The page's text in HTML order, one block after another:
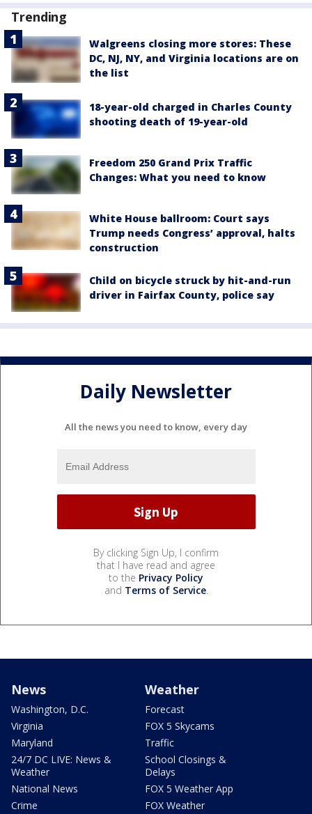
Trending
Walgreens closing more stores: These
DC, NJ, NY, and Virginia locations are on
the list
18-year-old charged in Charles County
shooting death of 19-year-old
Freedom 250 Grand Prix Traffic
Changes: What you need to know
White House ballroom: Court says
Trump needs Congress’ approval, halts
construction
Child on bicycle struck by hit-and-run
driver in Fairfax County, police say
Daily Newsletter
All the news you need to know, every day
By clicking Sign Up, I confirm
that I have read and agree
to the Privacy Policy
and Terms of Service.
News
Washington, D.C.
Virginia
Maryland
24/7 DC LIVE: News &
Weather
National News
Crime
Weather
Forecast
FOX 5 Skycams
Traffic
School Closings &
Delays
FOX 5 Weather App
FOX Weather